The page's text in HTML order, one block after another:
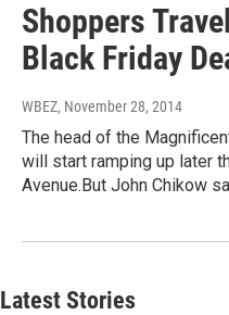
Shoppers
Black Friday
WBEZ, November 28, 2014
The head of the
will start ramping up later
Avenue.But John Chikow
Latest Stories